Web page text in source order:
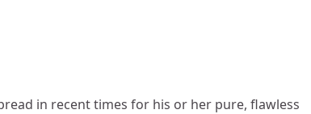
in recent times for his or her pure, flawless